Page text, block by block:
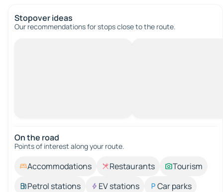
Stopover ideas
Our recommendations for stops close to the route.
On the road
Points of interest along your route.
Accommodations Restaurants
Tourism
Petrol stations
EV stations
Car parks